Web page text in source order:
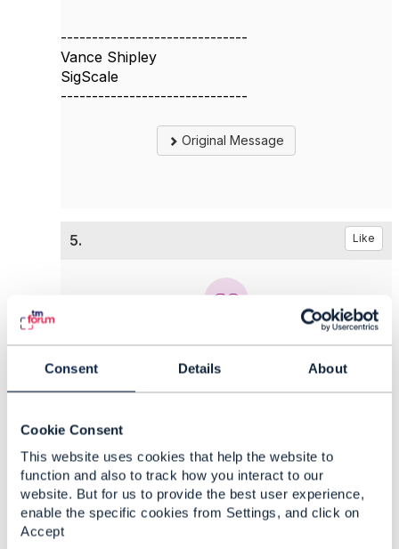
Consent Details About
Cookie Consent
This website uses cookies that help the website to
function and also to track how you interact to our
website. But for us to provide the best user experience,
enable the specific cookies from Settings, and click on
Accept
------------------------------
Vance Shipley
SigScale
------------------------------
Original Message
5. Like
Chio Chuan Ooi
HiVance,
Will try to explore on the TMF664.
Thanks.